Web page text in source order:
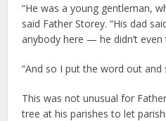
“He was a young gentleman,
said Father Storey. “His dad
anybody here — he didn’t even
“And so I put the word out and
This was not unusual for
tree at his parishes to let